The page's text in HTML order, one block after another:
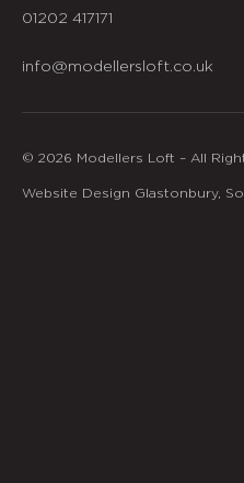
01202 417171
info@modellersloft.co.uk
© 2026 Modellers Loft – All
Website Design Glastonbury,